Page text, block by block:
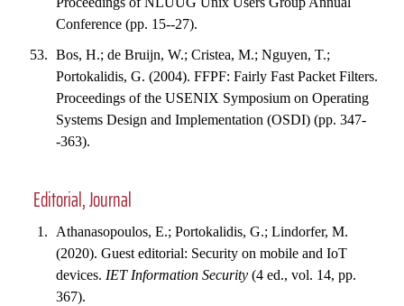
Conference (pp. 15--27).
Bos, H.; de Bruijn, W.; Cristea, M.; Nguyen, T.;
Portokalidis, G. (2004). FFPF: Fairly Fast Packet Filters.
Proceedings of the USENIX Symposium on Operating
Systems Design and Implementation (OSDI) (pp. 347-
-363).
Editorial, Journal
Athanasopoulos, E.; Portokalidis, G.; Lindorfer, M.
(2020). Guest editorial: Security on mobile and IoT
devices. IET Information Security (4 ed., vol. 14, pp.
367).